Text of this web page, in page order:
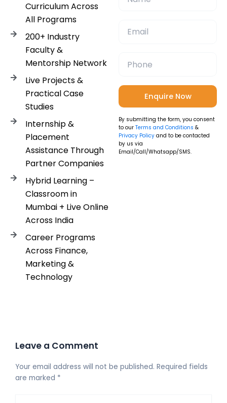
Curriculum Across
All Programs
200+ Industry
Faculty &
Mentorship Network
Live Projects &
Practical Case
Studies
Internship &
Placement
Assistance Through
Partner Companies
Hybrid Learning –
Classroom in
Mumbai + Live Online
Across India
Career Programs
Across Finance,
Marketing &
Technology
By submitting the form, you consent
to our Terms and Conditions &
Privacy Policy and to be contacted
by us via
Email/Call/Whatsapp/SMS.
Leave a Comment
Your email address will not be published. Required fields
are marked *